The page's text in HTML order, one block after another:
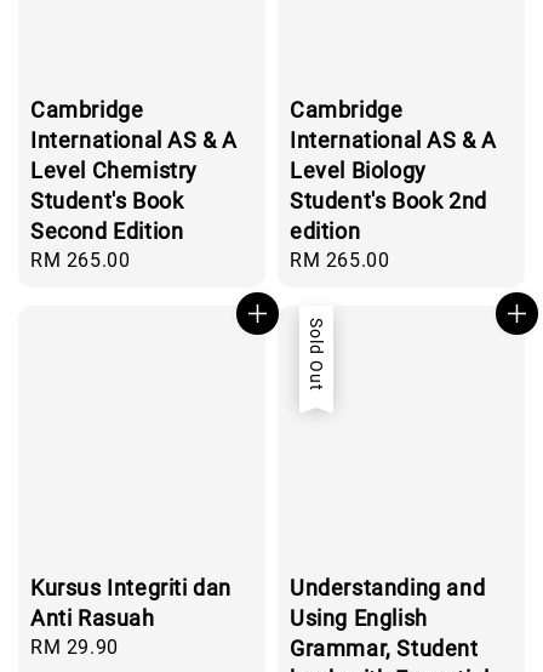
Cambridge
International AS & A
Level Chemistry
Student's Book
Second Edition
Regular
RM 265.00
Cambridge
International AS & A
Level Biology
Student's Book 2nd
edition
Regular
RM 265.00
Kursus Integriti dan
Anti Rasuah
Regular
RM 29.90
Sold Out
Understanding and
Using English
Grammar, Student